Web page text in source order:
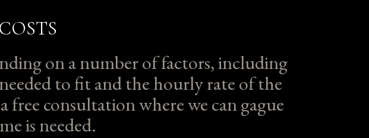
on a number of factors, including
to fit and the hourly rate of the
free consultation where we can gague
is needed.